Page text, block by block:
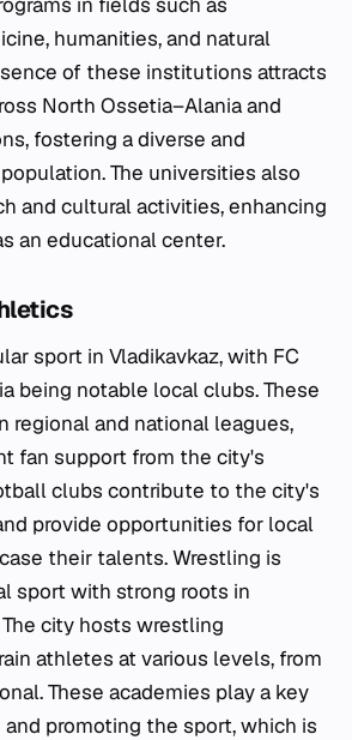
humanities, and natural
of these institutions attracts
North Ossetia–Alania and
fostering a diverse and
The universities also
and cultural activities, enhancing
an educational center.
sport in Vladikavkaz, with FC
being notable local clubs. These
regional and national leagues,
fan support from the city's
clubs contribute to the city's
provide opportunities for local
their talents. Wrestling is
sport with strong roots in
city hosts wrestling
athletes at various levels, from
These academies play a key
promoting the sport, which is